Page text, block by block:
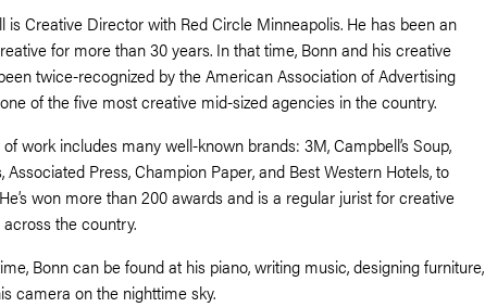
is Creative Director with Red Circle Minneapolis. He has been an
for more than 30 years. In that time, Bonn and his creative
twice-recognized by the American Association of Advertising
of the five most creative mid-sized agencies in the country.
of work includes many well-known brands: 3M, Campbell’s Soup,
Associated Press, Champion Paper, and Best Western Hotels, to
won more than 200 awards and is a regular jurist for creative
the country.
Bonn can be found at his piano, writing music, designing furniture,
camera on the nighttime sky.